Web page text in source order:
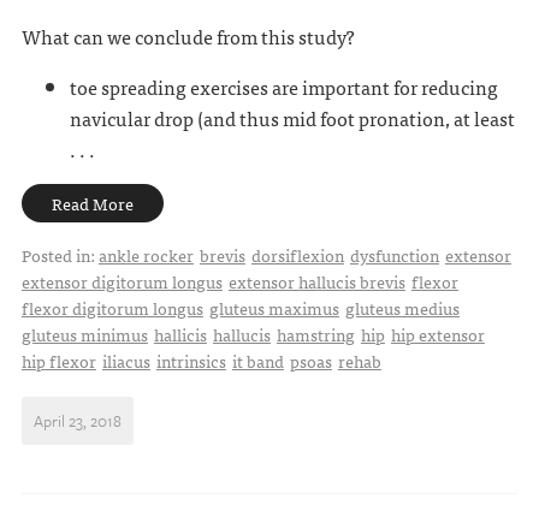
What can we conclude from this study?
toe spreading exercises are important for reducing
navicular drop (and thus mid foot pronation, at least
. . .
Read More
Posted in:ankle rocker brevis dorsiflexion dysfunction extensor
extensor digitorum longus extensor hallucis brevis flexor
flexor digitorum longus gluteus maximus gluteus medius
gluteus minimus hallicis hallucis hamstring hip hip extensor
hip flexor iliacus intrinsics it band psoas rehab
April 23, 2018